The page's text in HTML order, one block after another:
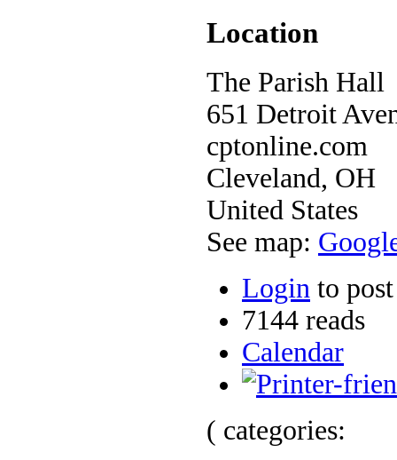
Location
The Parish Hall
651 Detroit
cptonline.com
Cleveland, OH
United States
See map:
Login to
7144 reads
Calendar
( categories: